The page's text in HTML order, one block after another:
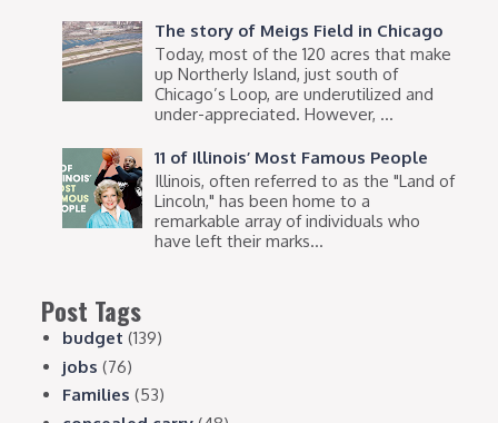
The story of Meigs Field in Chicago
Today, most of the 120 acres that make
up Northerly Island, just south of
Chicago’s Loop, are underutilized and
under-appreciated. However, ...
11 of Illinois’ Most Famous People
Illinois, often referred to as the "Land of
Lincoln," has been home to a
remarkable array of individuals who
have left their marks...
Post Tags
budget (139)
jobs (76)
Families (53)